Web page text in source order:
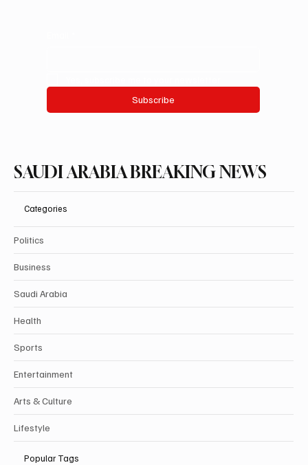
Subscribe
SAUDI ARABIA BREAKING NEWS
Categories
Politics
Business
Saudi Arabia
Health
Sports
Entertainment
Arts & Culture
Lifestyle
Popular Tags